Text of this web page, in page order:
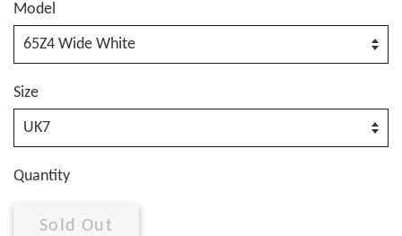
Model
Size
Quantity
Sold Out